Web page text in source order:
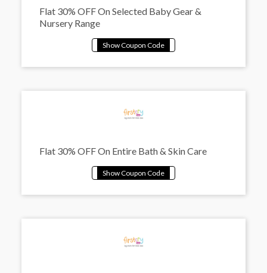
Flat 30% OFF On Selected Baby Gear &
Nursery Range
Flat 30% OFF On Entire Bath & Skin Care